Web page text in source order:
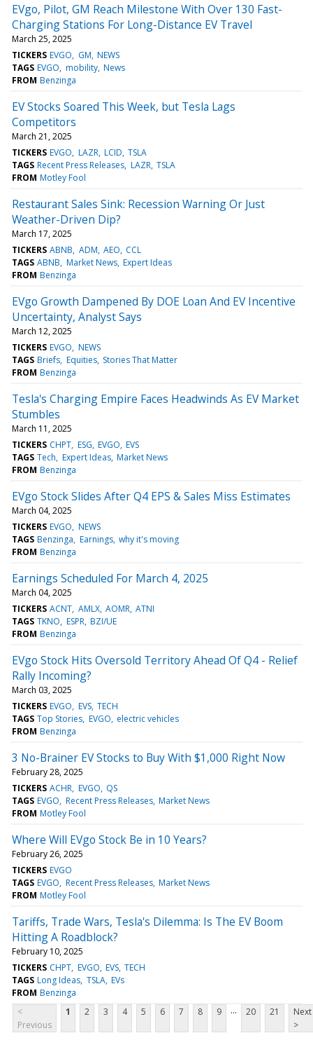
EVgo, Pilot, GM Reach Milestone With Over 130 Fast-
Charging Stations For Long-Distance EV Travel
March 25, 2025
TICKERS EVGO GM NEWS
TAGS EVGO mobility News
FROM Benzinga
EV Stocks Soared This Week, but Tesla Lags
Competitors
March 21, 2025
TICKERS EVGO LAZR LCID TSLA
TAGS Recent Press Releases LAZR TSLA
FROM Motley Fool
Restaurant Sales Sink: Recession Warning Or Just
Weather-Driven Dip?
March 17, 2025
TICKERS ABNB ADM AEO CCL
TAGS ABNB Market News Expert Ideas
FROM Benzinga
EVgo Growth Dampened By DOE Loan And EV Incentive
Uncertainty, Analyst Says
March 12, 2025
TICKERS EVGO NEWS
TAGS Briefs Equities Stories That Matter
FROM Benzinga
Tesla's Charging Empire Faces Headwinds As EV Market
Stumbles
March 11, 2025
TICKERS CHPT ESG EVGO EVS
TAGS Tech Expert Ideas Market News
FROM Benzinga
EVgo Stock Slides After Q4 EPS & Sales Miss Estimates
March 04, 2025
TICKERS EVGO NEWS
TAGS Benzinga Earnings why it's moving
FROM Benzinga
Earnings Scheduled For March 4, 2025
March 04, 2025
TICKERS ACNT AMLX AOMR ATNI
TAGS TKNO ESPR BZI/UE
FROM Benzinga
EVgo Stock Hits Oversold Territory Ahead Of Q4 - Relief
Rally Incoming?
March 03, 2025
TICKERS EVGO EVS TECH
TAGS Top Stories EVGO electric vehicles
FROM Benzinga
3 No-Brainer EV Stocks to Buy With $1,000 Right Now
February 28, 2025
TICKERS ACHR EVGO QS
TAGS EVGO Recent Press Releases Market News
FROM Motley Fool
Where Will EVgo Stock Be in 10 Years?
February 26, 2025
TICKERS EVGO
TAGS EVGO Recent Press Releases Market News
FROM Motley Fool
Tariffs, Trade Wars, Tesla's Dilemma: Is The EV Boom
Hitting A Roadblock?
February 10, 2025
TICKERS CHPT EVGO EVS TECH
TAGS Long Ideas TSLA EVs
FROM Benzinga
<
Previous
1 2 3 4 5 6 7 8 9 ... 20 21
Next
>